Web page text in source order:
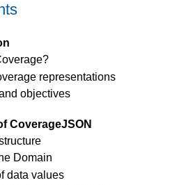
representations
objectives
CoverageJSON
Domain
data values